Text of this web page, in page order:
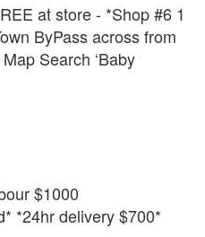
at store - *Shop #6 1
ByPass across from
Search ‘Baby
$1000
*24hr delivery $700*